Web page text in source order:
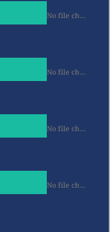
No file chosen
No file chosen
No file chosen
No file chosen